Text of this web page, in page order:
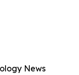
News